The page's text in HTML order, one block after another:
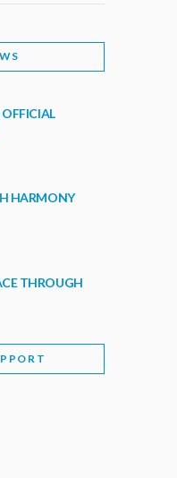
HARMONY
THROUGH
WEEK